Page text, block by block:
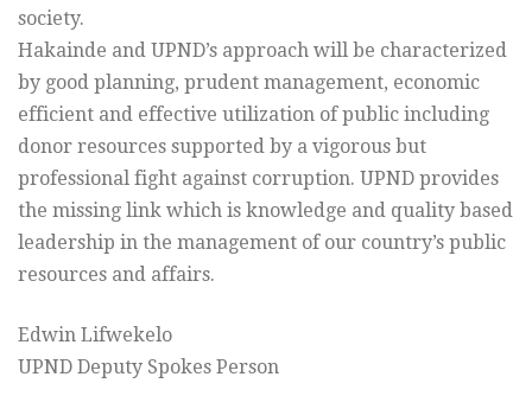
society.
Hakainde and UPND’s approach will be characterized
by good planning, prudent management, economic
efficient and effective utilization of public including
donor resources supported by a vigorous but
professional fight against corruption. UPND provides
the missing link which is knowledge and quality based
leadership in the management of our country’s public
resources and affairs.
Edwin Lifwekelo
UPND Deputy Spokes Person